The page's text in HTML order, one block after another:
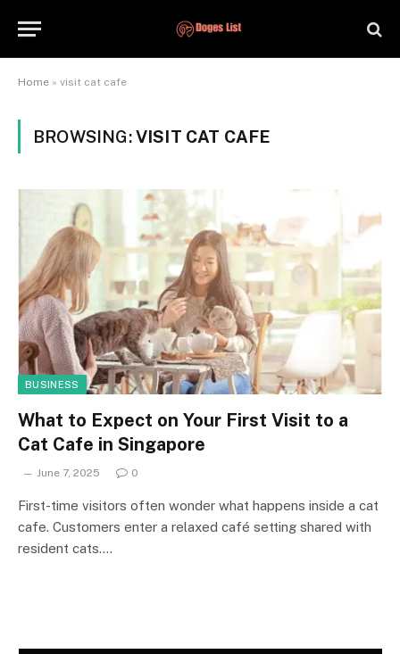
Home » visit cat cafe
BROWSING:VISIT CAT CAFE
BUSINESS
What to Expect on Your First Visit to a
Cat Cafe in Singapore
June 7, 2025 0
First-time visitors often wonder what happens inside a cat
cafe. Customers enter a relaxed café setting shared with
resident cats.…